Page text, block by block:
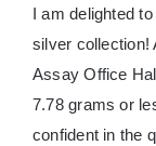
I am delighted
silver collection!
Assay Office
7.78 grams or
confident in the